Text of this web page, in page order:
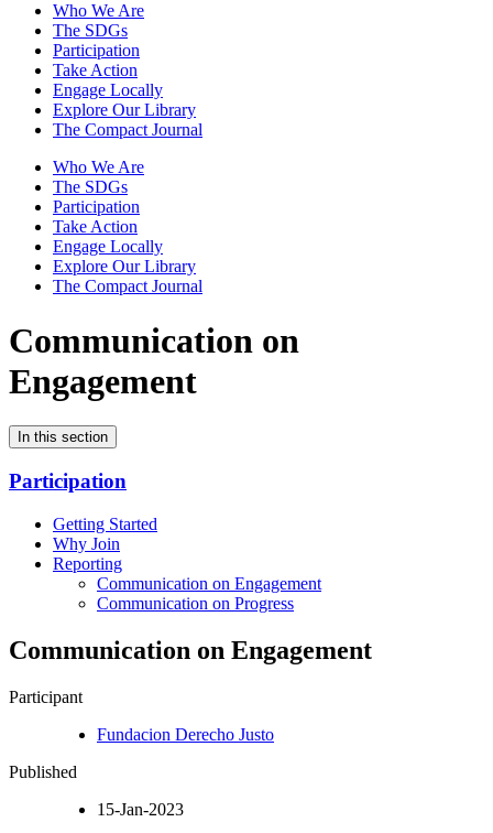
Who We Are
The SDGs
Participation
Take Action
Engage Locally
Explore Our Library
The Compact Journal
Who We Are
The SDGs
Participation
Take Action
Engage Locally
Explore Our Library
The Compact Journal
Communication on
Engagement
In this section
Participation
Getting Started
Why Join
Reporting
Communication on Engagement
Communication on Progress
Communication on Engagement
Participant
Fundacion Derecho Justo
Published
15-Jan-2023